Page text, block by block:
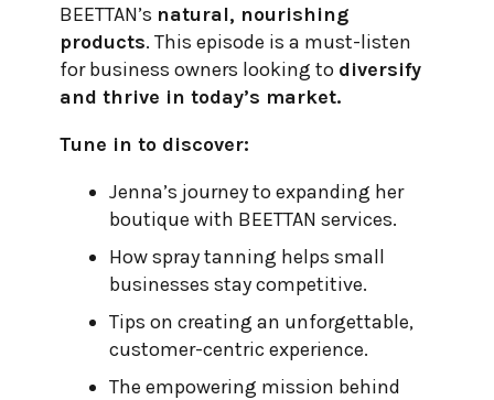
BEETTAN’s natural, nourishing
products. This episode is a must-listen
for business owners looking to diversify
and thrive in today’s market.
Tune in to discover:
Jenna’s journey to expanding her
boutique with BEETTAN services.
How spray tanning helps small
businesses stay competitive.
Tips on creating an unforgettable,
customer-centric experience.
The empowering mission behind